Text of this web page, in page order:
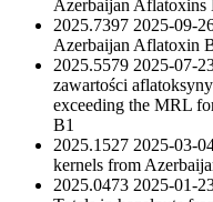
Azerbaijan Aflatoxins
2025.7397 2025-09-
Azerbaijan Aflatoxin
2025.5579 2025-07-
zawartości
exceeding the MRL
B1
2025.1527 2025-03-
kernels from
2025.0473 2025-01-